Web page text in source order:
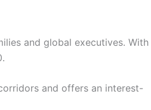
and global executives. With
and offers an interest-